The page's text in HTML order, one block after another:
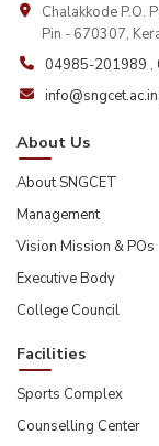
Chalakkode P.O.
Pin - 670307,
04985-201989 ,
info@sngcet.ac.in
About Us
About SNGCET
Management
Vision Mission & POs
Executive Body
College Council
Facilities
Sports Complex
Counselling Center